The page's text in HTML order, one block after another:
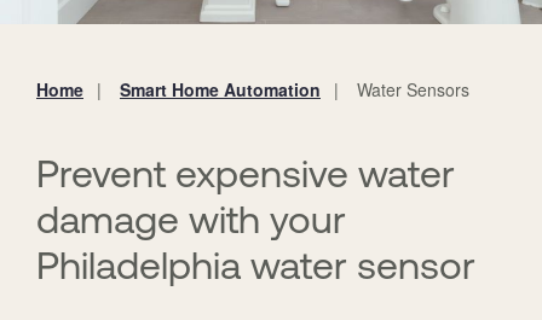
Home Smart Home Automation Water Sensors
Prevent expensive water
damage with your
Philadelphia water sensor